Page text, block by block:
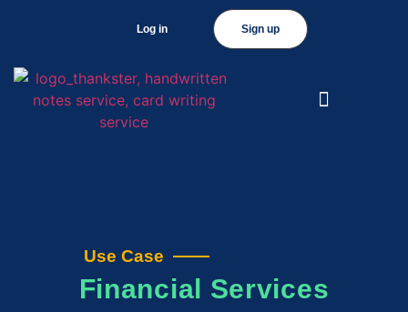
Sign up
Log in
Use Case
Financial Services